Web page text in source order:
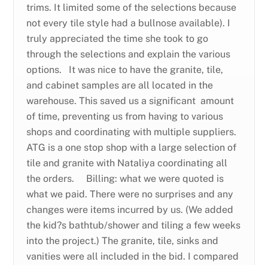
trims. It limited some of the selections because
not every tile style had a bullnose available). I
truly appreciated the time she took to go
through the selections and explain the various
options. It was nice to have the granite, tile,
and cabinet samples are all located in the
warehouse. This saved us a significant amount
of time, preventing us from having to various
shops and coordinating with multiple suppliers.
ATG is a one stop shop with a large selection of
tile and granite with Nataliya coordinating all
the orders. Billing: what we were quoted is
what we paid. There were no surprises and any
changes were items incurred by us. (We added
the kid?s bathtub/shower and tiling a few weeks
into the project.) The granite, tile, sinks and
vanities were all included in the bid. I compared